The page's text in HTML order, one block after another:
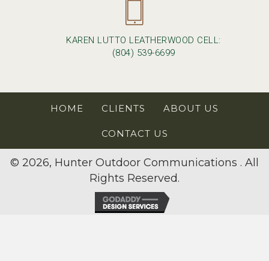
KAREN LUTTO LEATHERWOOD CELL:
(804) 539-6699
HOME CLIENTS ABOUT US
CONTACT US
© 2026, Hunter Outdoor Communications . All
Rights Reserved.